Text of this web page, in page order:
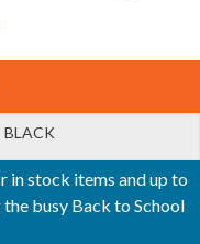
BLACK
in stock items and up to
busy Back to School